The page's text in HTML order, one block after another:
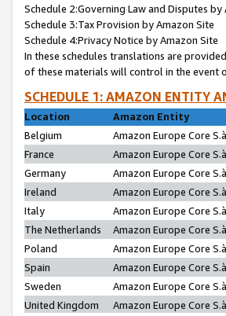
Schedule 2:Governing Law and Disputes by
Schedule 3:Tax Provision by Amazon Site
Schedule 4:Privacy Notice by Amazon Site
In these schedules translations are
of these materials will control in the event
SCHEDULE 1: AMAZON ENTITY
Location
Amazon Entity
Belgium
Amazon Europe Core
France
Amazon Europe Core
Germany
Amazon Europe Core
Ireland
Amazon Europe Core
Italy
Amazon Europe Core
The Netherlands
Amazon Europe Core
Poland
Amazon Europe Core
Spain
Amazon Europe Core
Sweden
Amazon Europe Core
United Kingdom
Amazon Europe Core